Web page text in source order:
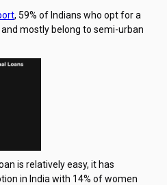
, 59% of Indians who opt for a
mostly belong to semi-urban
is relatively easy, it has
in India with 14% of women